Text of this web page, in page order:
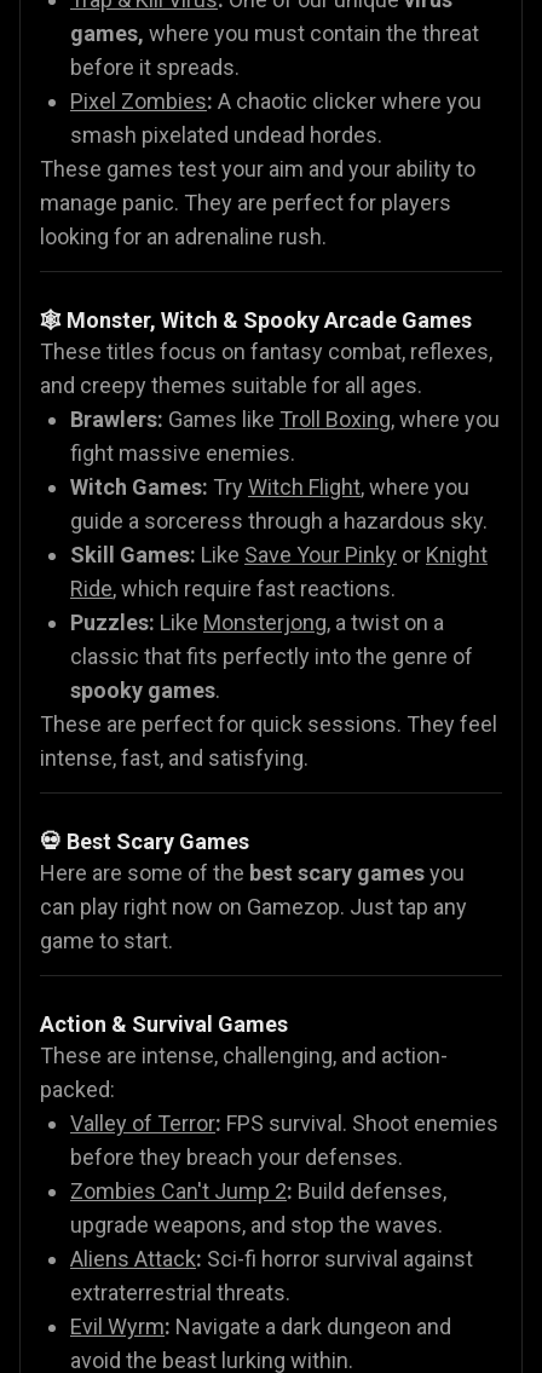
games, where you must contain the threat
before it spreads.
Pixel Zombies: A chaotic clicker where you
smash pixelated undead hordes.
These games test your aim and your ability to
manage panic. They are perfect for players
looking for an adrenaline rush.
🕸️ Monster, Witch & Spooky Arcade Games
These titles focus on fantasy combat, reflexes,
and creepy themes suitable for all ages.
Brawlers: Games like Troll Boxing, where you
fight massive enemies.
Witch Games: Try Witch Flight, where you
guide a sorceress through a hazardous sky.
Skill Games: Like Save Your Pinky or Knight
Ride, which require fast reactions.
Puzzles: Like Monsterjong, a twist on a
classic that fits perfectly into the genre of
spooky games.
These are perfect for quick sessions. They feel
intense, fast, and satisfying.
💀 Best Scary Games
Here are some of the best scary gamesyou
can play right now on Gamezop. Just tap any
game to start.
Action & Survival Games
These are intense, challenging, and action-
packed:
Valley of Terror: FPS survival. Shoot enemies
before they breach your defenses.
Zombies Can't Jump 2: Build defenses,
upgrade weapons, and stop the waves.
Aliens Attack: Sci-fi horror survival against
extraterrestrial threats.
Evil Wyrm: Navigate a dark dungeon and
avoid the beast lurking within.